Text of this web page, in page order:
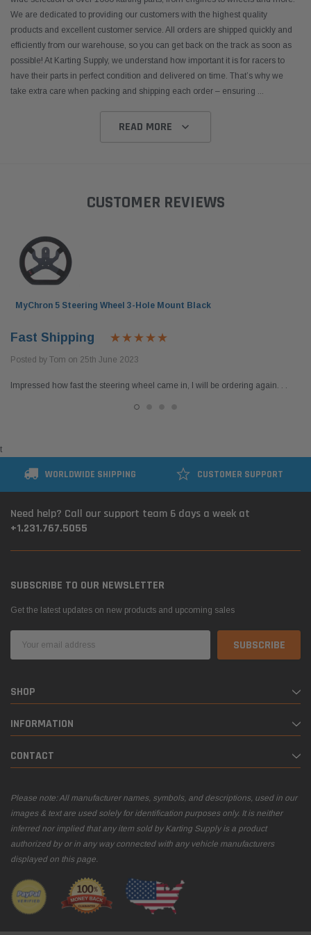
ADD TO CART
We are dedicated to providing our customers with the highest quality
products and excellent customer service. All orders are shipped quickly and
efficiently from our warehouse, so you can get back on the track as soon as
possible! At Karting Supply, we understand how important it is for racers to
have their parts in perfect condition and delivered on time. That’s why we
take extra care when packing and shipping each order – ensuring ...
READ MORE
CUSTOMER REVIEWS
MyChron 5 Steering Wheel 3-Hole Mount Black
Fast Shipping
Posted by Tom on 25th June 2023
Impressed how fast the steering wheel came in, I will be ordering again. . .
t
WORLDWIDE SHIPPING CUSTOMER SUPPORT
Need help? Call our support team 6 days a week at
+1.231.767.5055
SUBSCRIBE TO OUR NEWSLETTER
Get the latest updates on new products and upcoming sales
Address
SHOP
INFORMATION
CONTACT
Please note: All manufacturer names, symbols, and descriptions, used in our
images & text are used solely for identification purposes only. It is neither
inferred nor implied that any item sold by Karting Supply is a product
authorized by or in any way connected with any vehicle manufacturers
displayed on this page.